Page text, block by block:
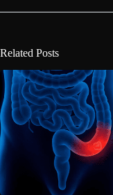
Related Posts